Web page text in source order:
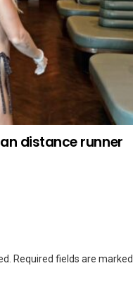
distance runner
Required fields are marked